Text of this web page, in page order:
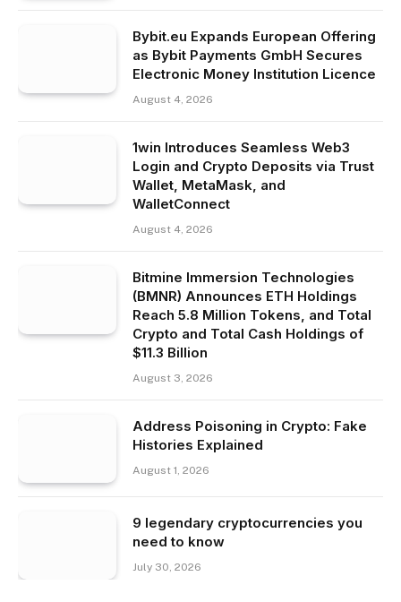
Bybit.eu Expands European Offering
as Bybit Payments GmbH Secures
Electronic Money Institution Licence
August 4, 2026
1win Introduces Seamless Web3
Login and Crypto Deposits via Trust
Wallet, MetaMask, and
WalletConnect
August 4, 2026
Bitmine Immersion Technologies
(BMNR) Announces ETH Holdings
Reach 5.8 Million Tokens, and Total
Crypto and Total Cash Holdings of
$11.3 Billion
August 3, 2026
Address Poisoning in Crypto: Fake
Histories Explained
August 1, 2026
9 legendary cryptocurrencies you
need to know
July 30, 2026